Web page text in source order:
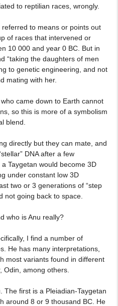
to reptilian races, wrongly.
to means or points out
of races that intervened or
10 000 and year 0 BC. But in
“taking the daughters of men
to genetic engineering, and not
mating with her.
came down to Earth cannot
so this is more of a symbolism
blend.
directly but they can mate, and
DNA after a few
Taygetan would become 3D
under constant low 3D
two or 3 generations of “step
not going back to space.
who is Anu really?
I find a number of
He has many interpretations,
most variants found in different
Odin, among others.
The first is a Pleiadian-Taygetan
around 8 or 9 thousand BC. He